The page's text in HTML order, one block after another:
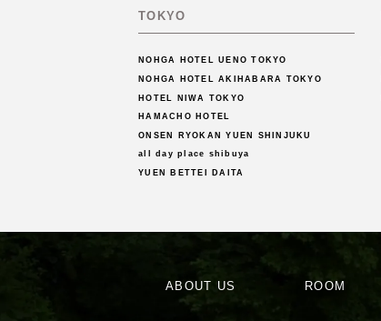
TOKYO
NOHGA HOTEL UENO TOKYO
NOHGA HOTEL AKIHABARA TOKYO
HOTEL NIWA TOKYO
HAMACHO HOTEL
ONSEN RYOKAN YUEN SHINJUKU
all day place shibuya
YUEN BETTEI DAITA
ABOUT US ROOM